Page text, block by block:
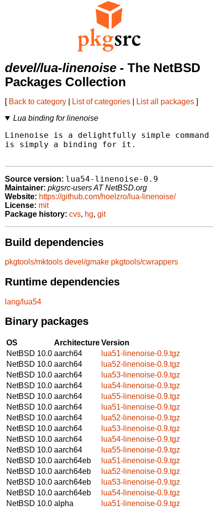
devel/lua-linenoise - The NetBSD
Packages Collection
[ Back to category List of categories List all packages ]
Lua binding for linenoise
Linenoise is a delightfully simple
is simply a binding for it.
Source version: lua54-linenoise-0.9
Maintainer: pkgsrc-users AT NetBSD.org
Website: https://github.com/hoelzro/lua-linenoise/
License: mit
Package history: cvs, hg, git
Build dependencies
pkgtools/mktools devel/gmake pkgtools/cwrappers
Runtime dependencies
lang/lua54
Binary packages
OS ArchitectureVersion
NetBSD 10.0 aarch64
lua51-linenoise-0.9.tgz
NetBSD 10.0 aarch64
lua52-linenoise-0.9.tgz
NetBSD 10.0 aarch64
lua53-linenoise-0.9.tgz
NetBSD 10.0 aarch64
lua54-linenoise-0.9.tgz
NetBSD 10.0 aarch64
lua55-linenoise-0.9.tgz
NetBSD 10.0 aarch64
lua51-linenoise-0.9.tgz
NetBSD 10.0 aarch64
lua52-linenoise-0.9.tgz
NetBSD 10.0 aarch64
lua53-linenoise-0.9.tgz
NetBSD 10.0 aarch64
lua54-linenoise-0.9.tgz
NetBSD 10.0 aarch64
lua55-linenoise-0.9.tgz
NetBSD 10.0 aarch64eb
lua51-linenoise-0.9.tgz
NetBSD 10.0 aarch64eb
lua52-linenoise-0.9.tgz
NetBSD 10.0 aarch64eb
lua53-linenoise-0.9.tgz
NetBSD 10.0 aarch64eb
lua54-linenoise-0.9.tgz
NetBSD 10.0 alpha
lua51-linenoise-0.9.tgz